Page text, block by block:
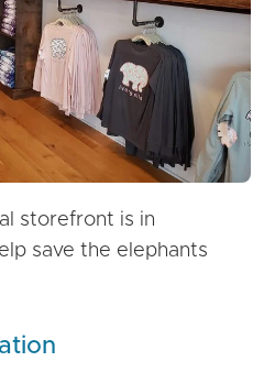
storefront is in
save the elephants